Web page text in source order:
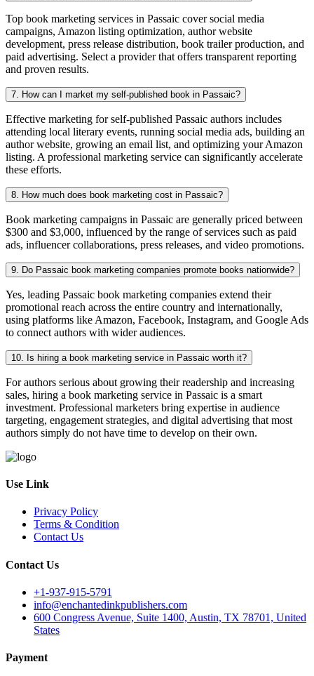
Top book marketing services in Passaic cover social media
campaigns, Amazon listing optimization, author website
development, press release distribution, book trailer production, and
paid advertising. Select a provider that offers transparent reporting
and proven results.
7. How can I market my self-published book in Passaic?
Effective marketing for self-published Passaic authors includes
attending local literary events, running social media ads, building an
author website, growing an email list, and optimizing your Amazon
listing. A professional marketing service can significantly accelerate
these efforts.
8. How much does book marketing cost in Passaic?
Book marketing campaigns in Passaic are generally priced between
$300 and $3,000, influenced by the range of services such as paid
ads, influencer collaborations, press releases, and video promotions.
9. Do Passaic book marketing companies promote books nationwide?
Yes, leading Passaic book marketing companies extend their
promotional reach across the entire country and internationally,
using platforms like Amazon, Facebook, Instagram, and Google Ads
to connect authors with wider audiences.
10. Is hiring a book marketing service in Passaic worth it?
For authors serious about growing their readership and increasing
sales, hiring a book marketing service in Passaic is a smart
investment. Professional marketers bring expertise in audience
targeting, engagement strategies, and digital advertising that most
authors simply do not have time to develop on their own.
Use Link
Privacy Policy
Terms & Condition
Contact Us
Contact Us
+1-937-915-5791
info@enchantedinkpublishers.com
600 Congress Avenue, Suite 1400, Austin, TX 78701, United
States
Payment